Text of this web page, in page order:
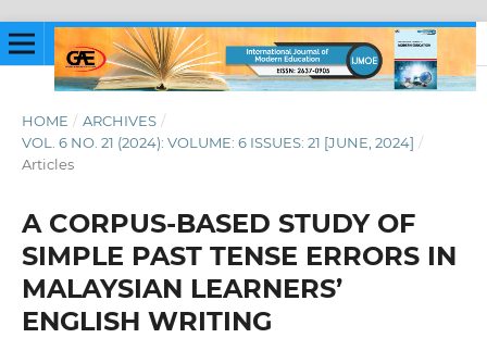
HOME / ARCHIVES /
VOL. 6 NO. 21 (2024): VOLUME: 6 ISSUES: 21 [JUNE, 2024] /
Articles
A CORPUS-BASED STUDY OF
SIMPLE PAST TENSE ERRORS IN
MALAYSIAN LEARNERS’
ENGLISH WRITING